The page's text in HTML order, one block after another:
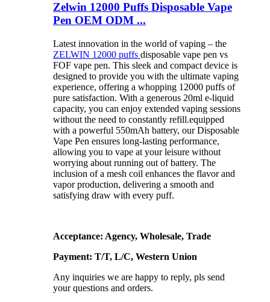
Zelwin 12000 Puffs Disposable Vape
Pen OEM ODM ...
Latest innovation in the world of vaping – the
ZELWIN 12000 puffs disposable vape pen vs
FOF vape pen. This sleek and compact device is
designed to provide you with the ultimate vaping
experience, offering a whopping 12000 puffs of
pure satisfaction. With a generous 20ml e-liquid
capacity, you can enjoy extended vaping sessions
without the need to constantly refill.equipped
with a powerful 550mAh battery, our Disposable
Vape Pen ensures long-lasting performance,
allowing you to vape at your leisure without
worrying about running out of battery. The
inclusion of a mesh coil enhances the flavor and
vapor production, delivering a smooth and
satisfying draw with every puff.
Acceptance: Agency, Wholesale, Trade
Payment: T/T, L/C, Western Union
Any inquiries we are happy to reply, pls send
your questions and orders.